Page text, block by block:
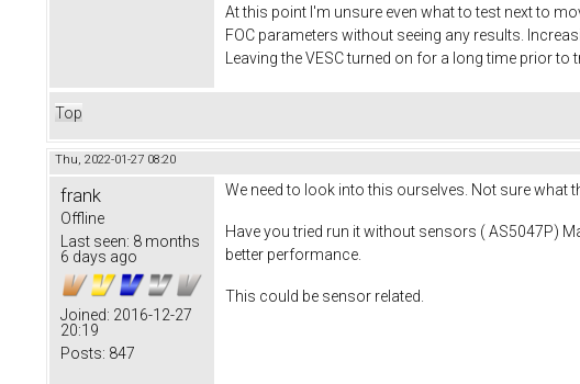
At this point I'm unsure even what to test next to
FOC parameters without seeing any results.
Leaving the VESC turned on for a long time prior
Top
Thu, 2022-01-27 08:20
frank
Offline
Last seen: 8 months
6 days ago
Joined: 2016-12-27
20:19
Posts: 847
We need to look into this ourselves. Not sure
Have you tried run it without sensors ( AS5047P)
better performance.
This could be sensor related.